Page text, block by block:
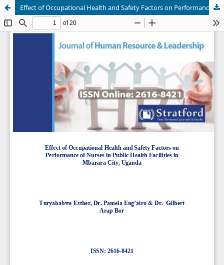
Effect of Occupational Health and Safety Factors on Performance of Nurses in Public Health Facilities in Mbarara City, Uganda